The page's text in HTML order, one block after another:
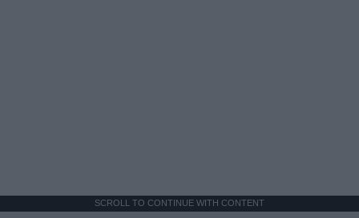
SCROLL TO CONTINUE WITH CONTENT